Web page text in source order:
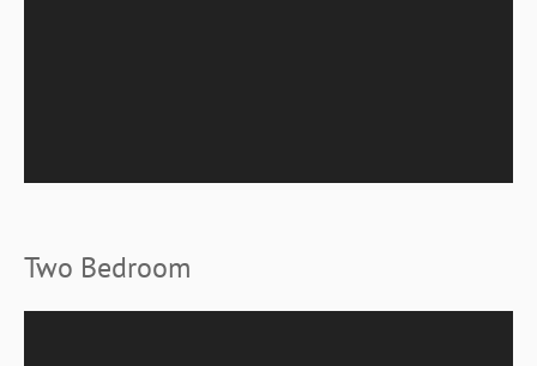
Two Bedroom